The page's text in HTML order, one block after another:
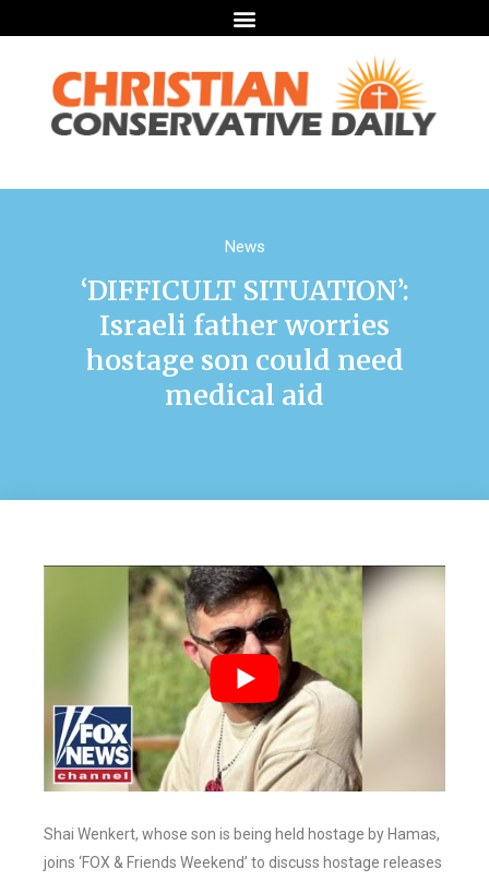
News
‘DIFFICULT SITUATION’:
Israeli father worries
hostage son could need
medical aid
Shai Wenkert, whose son is being held hostage by Hamas,
joins ‘FOX & Friends Weekend’ to discuss hostage releases